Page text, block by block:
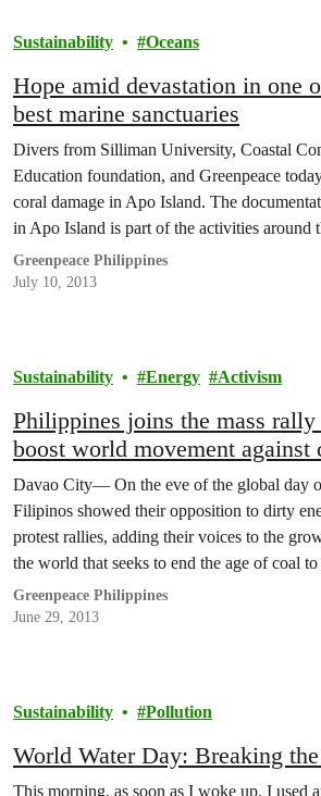
Sustainability Oceans
Hope amid devastation in one
best marine sanctuaries
Divers from Silliman University, Coastal
Education foundation, and Greenpeace
coral damage in Apo Island. The
in Apo Island is part of the activities around
Greenpeace ship, Esperanza which arrived
Philippines.
Greenpeace Philippines
July 10, 2013
Sustainability Energy Activism
Philippines joins the mass
boost world movement against
Davao City— On the eve of the global day
Filipinos showed their opposition to dirty
protest rallies, adding their voices to the
the world that seeks to end the age of coal to
climate.
Greenpeace Philippines
June 29, 2013
Sustainability Pollution
World Water Day: Breaking
This morning, as soon as I woke up, I used